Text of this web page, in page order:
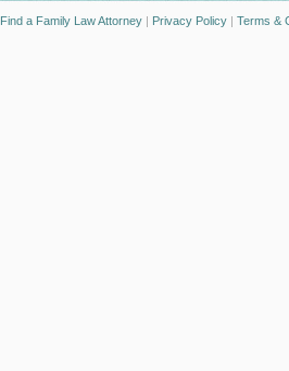
Find a Family Law Attorney | Privacy Policy | Terms &